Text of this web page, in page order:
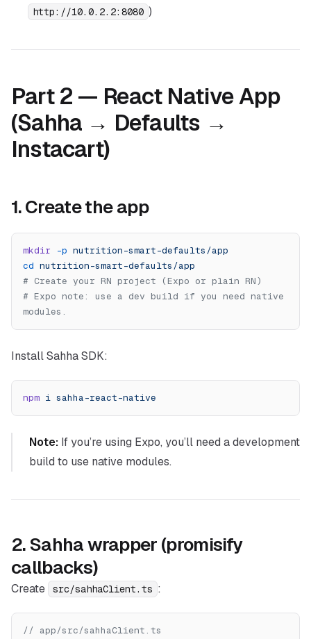
http://10.0.2.2:8080 )
Part 2 — React Native App
(Sahha → Defaults →
Instacart)
1. Create the app
mkdir -p nutrition-smart-defaults/app
cd nutrition-smart-defaults/app
# Create your RN project (Expo or plain RN)
# Expo note: use a dev build if you need native
modules.
Install Sahha SDK:
npm i sahha-react-native
Note: If you’re using Expo, you’ll need a development
build to use native modules.
2. Sahha wrapper (promisify
callbacks)
Create src/sahhaClient.ts :
// app/src/sahhaClient.ts